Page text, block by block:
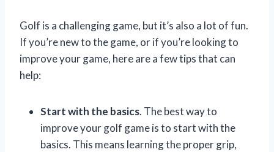
Golf is a challenging game, but it’s also a lot of fun.
If you’re new to the game, or if you’re looking to
improve your game, here are a few tips that can
help:
Start with the basics. The best way to
improve your golf game is to start with the
basics. This means learning the proper grip,